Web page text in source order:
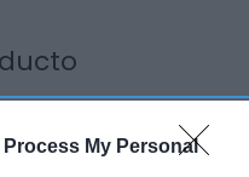
Process My Personal